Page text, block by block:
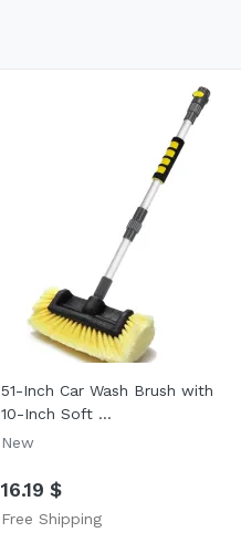
51-Inch Car Wash Brush with
10-Inch Soft ...
New
16.19 $
Free Shipping